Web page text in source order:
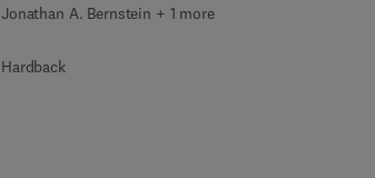
Jonathan A. Bernstein + 1 more
Hardback